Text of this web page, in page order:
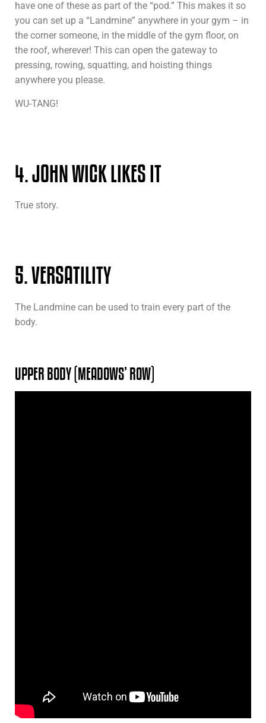
have one of these as part of the “pod.” This makes it so
you can set up a “Landmine” anywhere in your gym – in
the corner someone, in the middle of the gym floor, on
the roof, wherever! This can open the gateway to
pressing, rowing, squatting, and hoisting things
anywhere you please.
WU-TANG!
4. JOHN WICK LIKES IT
True story.
5. VERSATILITY
The Landmine can be used to train every part of the
body.
UPPER BODY (MEADOWS’ ROW)